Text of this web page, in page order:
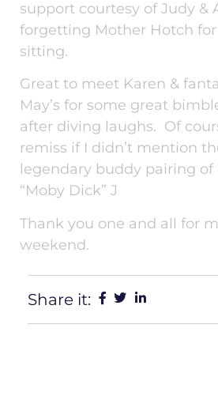
support courtesy of Judy &
forgetting Mother Hotch
sitting.
Great to meet Karen &
May’s for some great
after diving laughs. Of
remiss if I didn’t mention
legendary buddy pairing of
“Moby Dick” J
Thank you one and all for
weekend.
Share it: